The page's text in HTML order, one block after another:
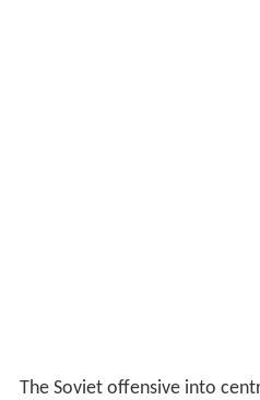
The Soviet offensive into